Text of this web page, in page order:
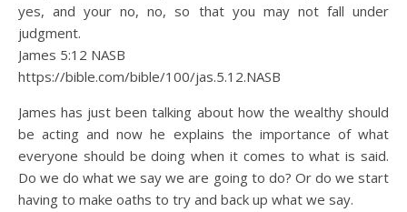
yes, and your no, no, so that you may not fall under
judgment.
James 5:12 NASB
https://bible.com/bible/100/jas.5.12.NASB
James has just been talking about how the wealthy should
be acting and now he explains the importance of what
everyone should be doing when it comes to what is said.
Do we do what we say we are going to do? Or do we start
having to make oaths to try and back up what we say.